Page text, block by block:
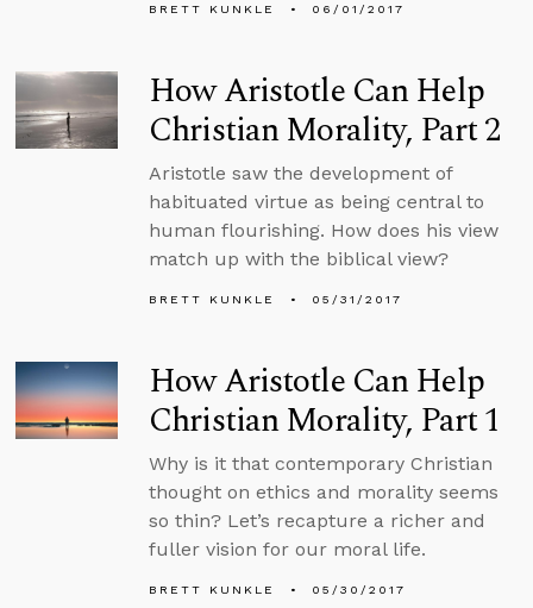
BRETT KUNKLE 06/01/2017
How Aristotle Can Help
Christian Morality, Part 2
Aristotle saw the development of
habituated virtue as being central to
human flourishing. How does his view
match up with the biblical view?
BRETT KUNKLE 05/31/2017
How Aristotle Can Help
Christian Morality, Part 1
Why is it that contemporary Christian
thought on ethics and morality seems
so thin? Let’s recapture a richer and
fuller vision for our moral life.
BRETT KUNKLE 05/30/2017